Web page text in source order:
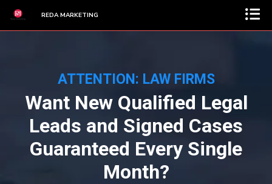
REDA MARKETING
ATTENTION: LAW FIRMS
Want New Qualified Legal
Leads and Signed Cases
Guaranteed Every Single
Month?